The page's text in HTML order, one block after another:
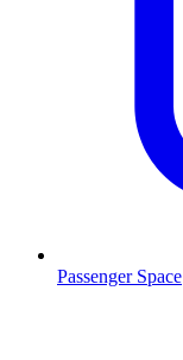
Passenger Space